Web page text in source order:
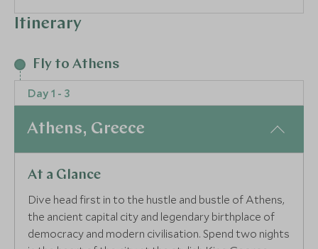
Itinerary
Fly to Athens
Day 1 - 3
Athens, Greece
At a Glance
Dive head first in to the hustle and bustle of Athens,
the ancient capital city and legendary birthplace of
democracy and modern civilisation. Spend two nights